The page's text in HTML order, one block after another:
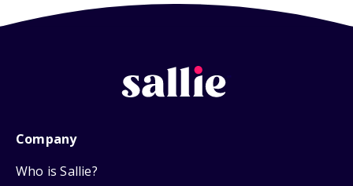
Company
Who is Sallie?